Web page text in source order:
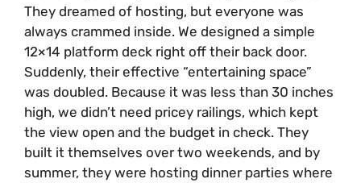
V
i
d
e
They dreamed of hosting, but everyone was
always crammed inside. We designed a simple
12×14 platform deck right off their back door.
Suddenly, their effective “entertaining space”
was doubled. Because it was less than 30 inches
high, we didn’t need pricey railings, which kept
the view open and the budget in check. They
built it themselves over two weekends, and by
summer, they were hosting dinner parties where